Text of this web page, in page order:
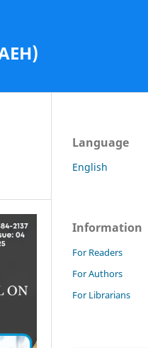
Language
English
Information
For Readers
For Authors
For Librarians